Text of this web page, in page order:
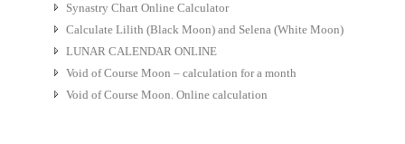
Synastry Chart Online Calculator
Calculate Lilith (Black Moon) and Selena (White Moon)
LUNAR CALENDAR ONLINE
Void of Course Moon – calculation for a month
Void of Course Moon. Online calculation